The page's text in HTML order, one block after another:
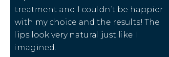
treatment and I couldn’t be happier
with my choice and the results! The
lips look very natural just like I
imagined.